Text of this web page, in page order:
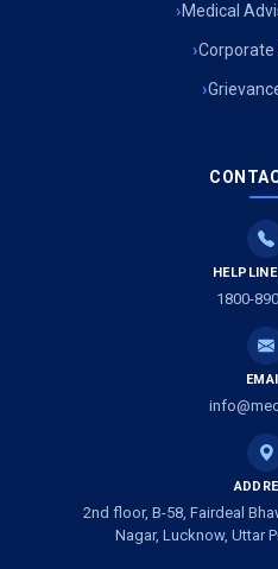
Air Ambulance
Air Ambulance
Air Ambulance
Air Ambulance
Air Ambulance
Air Ambulance
Air Ambulance
Air Ambulance
Air Ambulance
Medical
Corporate
1800-
2nd floor, B-58, Fairdeal
Nagar, Lucknow, Uttar